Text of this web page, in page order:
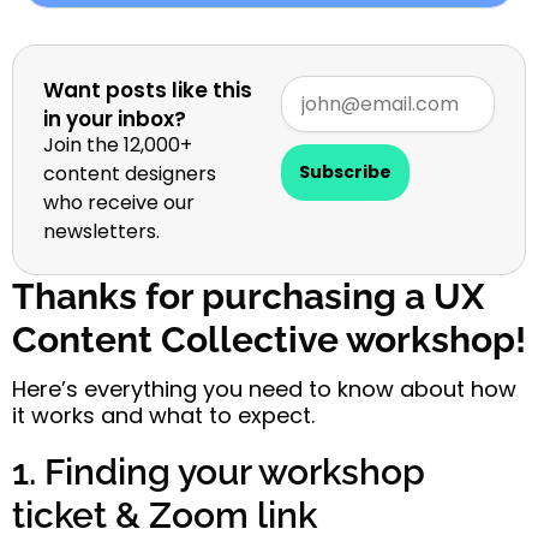
Want posts like this
in your inbox?
Join the 12,000+
content designers
who receive our
newsletters.
Subscribe
Thanks for purchasing a UX
Content Collective workshop!
Here’s everything you need to know about how
it works and what to expect.
1. Finding your workshop
ticket & Zoom link